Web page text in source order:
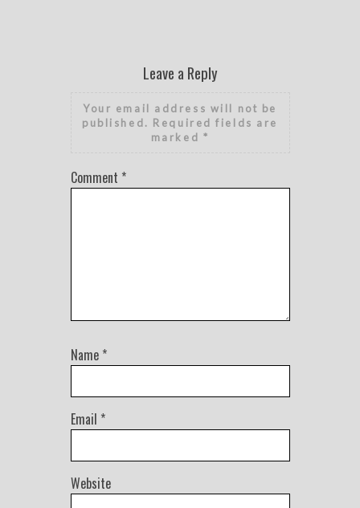
Leave a Reply
Your email address will not be
published. Required fields are
marked *
Comment *
Name *
Email *
Website